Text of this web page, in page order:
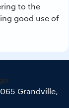
to the
good use of
Grandville,